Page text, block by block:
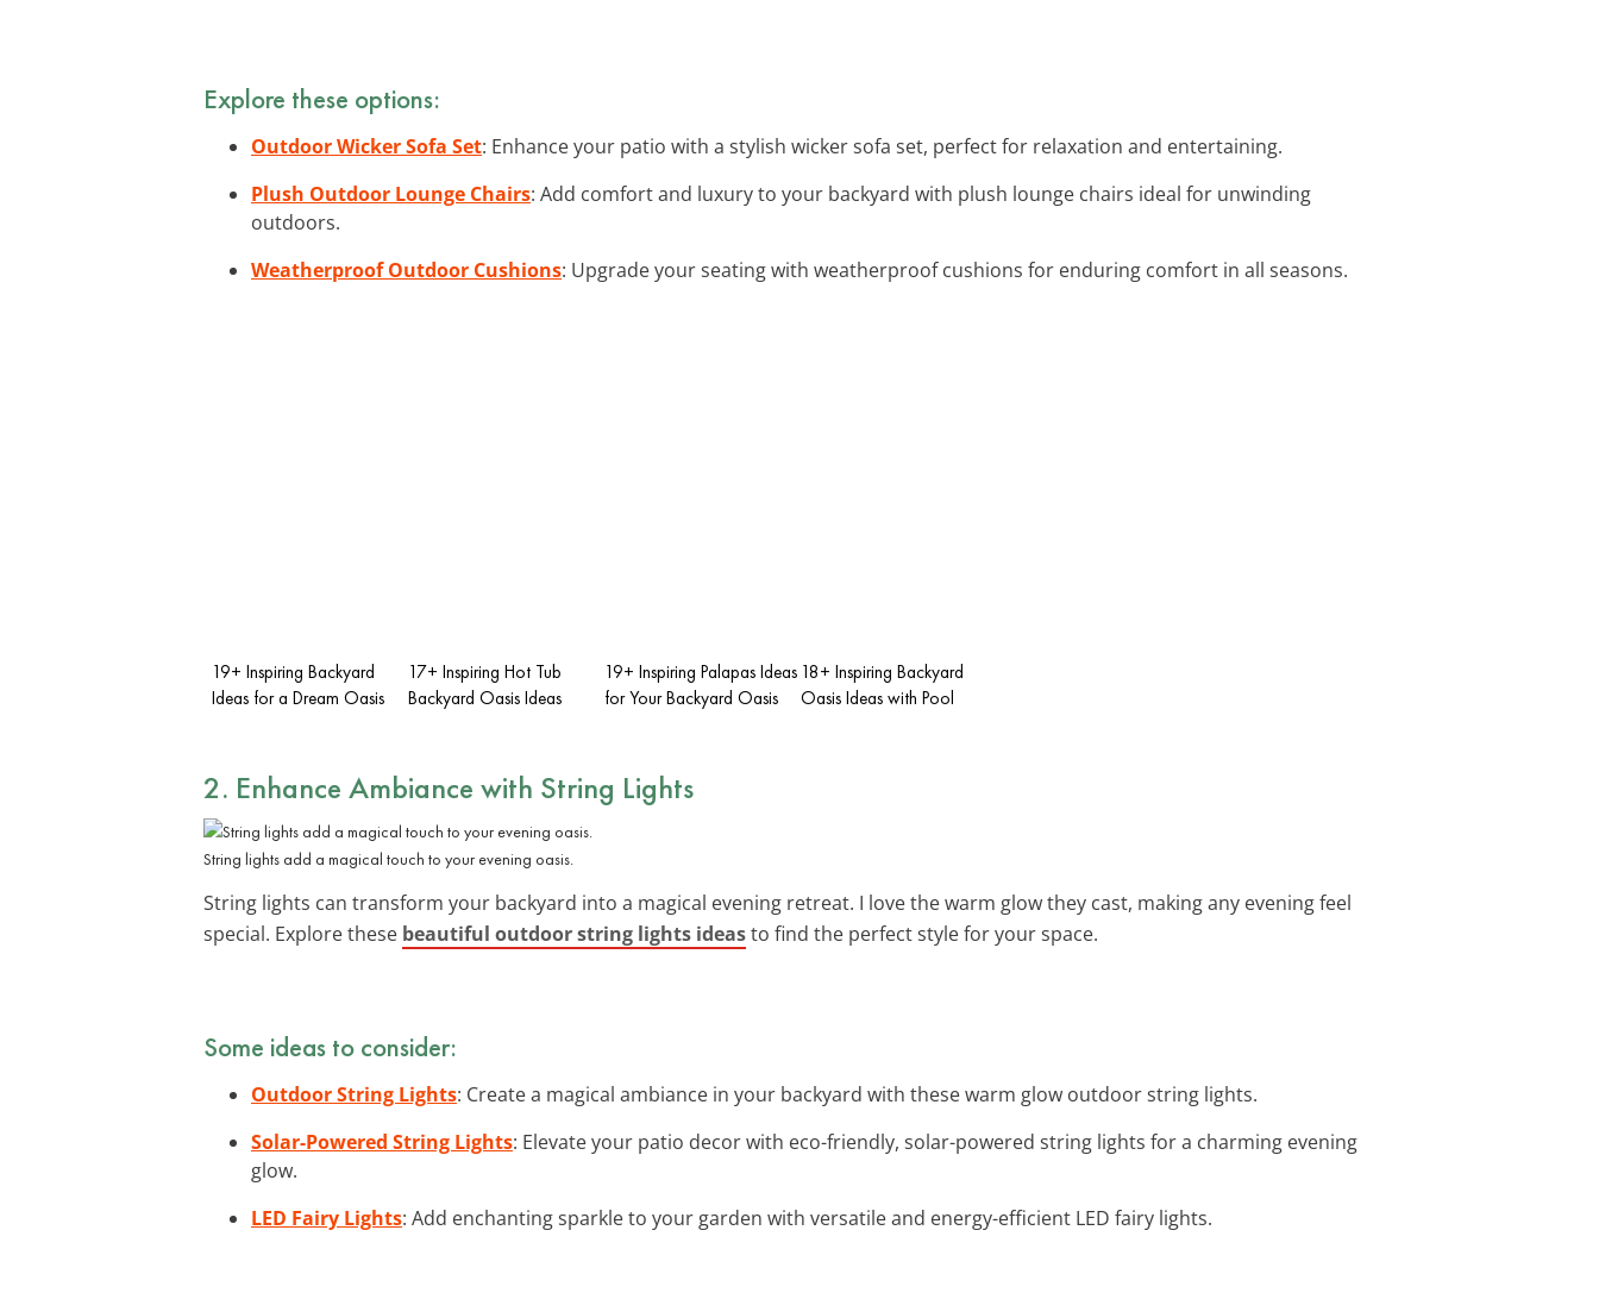
Explore these options:
Outdoor Wicker Sofa Set: Enhance your patio with a stylish wicker sofa set, perfect for relaxation and entertaining.
Plush Outdoor Lounge Chairs: Add comfort and luxury to your backyard with plush lounge chairs ideal for unwinding
outdoors.
Weatherproof Outdoor Cushions: Upgrade your seating with weatherproof cushions for enduring comfort in all seasons.
19+ Inspiring Backyard
Ideas for a Dream Oasis
17+ Inspiring Hot Tub
Backyard Oasis Ideas
19+ Inspiring Palapas Ideas
for Your Backyard Oasis
18+ Inspiring Backyard
Oasis Ideas with Pool
2. Enhance Ambiance with String Lights
String lights add a magical touch to your evening oasis.
String lights can transform your backyard into a magical evening retreat. I love the warm glow they cast, making any evening feel
special. Explore these beautiful outdoor string lights ideasto find the perfect style for your space.
Some ideas to consider:
Outdoor String Lights: Create a magical ambiance in your backyard with these warm glow outdoor string lights.
Solar-Powered String Lights: Elevate your patio decor with eco-friendly, solar-powered string lights for a charming evening
glow.
LED Fairy Lights: Add enchanting sparkle to your garden with versatile and energy-efficient LED fairy lights.